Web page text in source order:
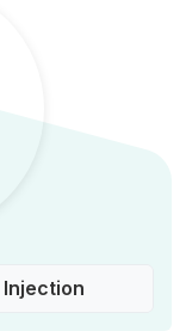
Injection